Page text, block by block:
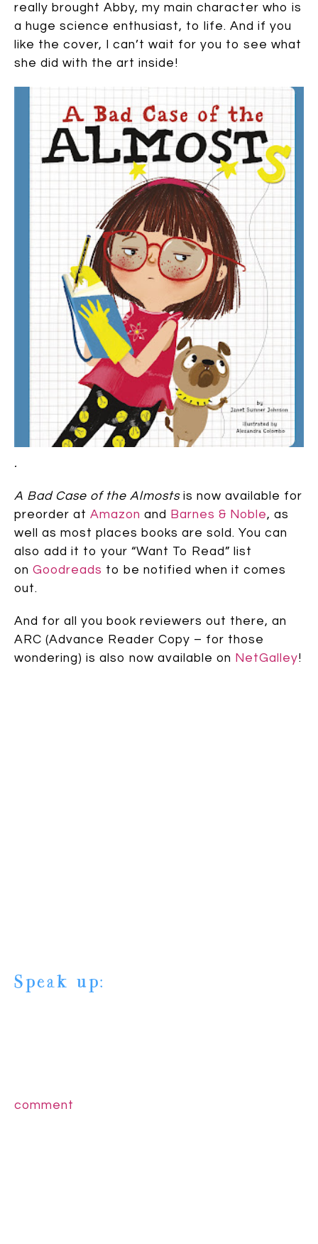
really brought Abby, my main character who is
a huge science enthusiast, to life. And if you
like the cover, I can’t wait for you to see what
she did with the art inside!
.
A Bad Case of the Almostsis now available for
preorder at Amazon and Barnes & Noble, as
well as most places books are sold. You can
also add it to your “Want To Read” list
on Goodreads to be notified when it comes
out.
And for all you book reviewers out there, an
ARC (Advance Reader Copy – for those
wondering) is also now available on NetGalley!
Speak up:
comment